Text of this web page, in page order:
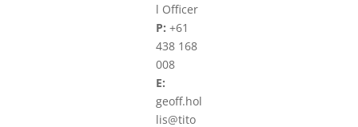
l Officer
P: +61
438 168
008
E:
geoff.hol
lis@tito